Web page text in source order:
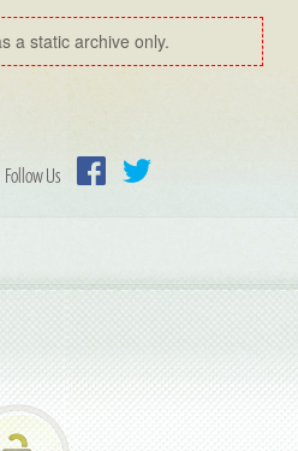
a static archive only.
Follow Us